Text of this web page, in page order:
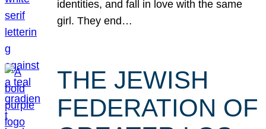
identities, and fall in love with the same
girl. They end…
THE JEWISH
FEDERATION OF